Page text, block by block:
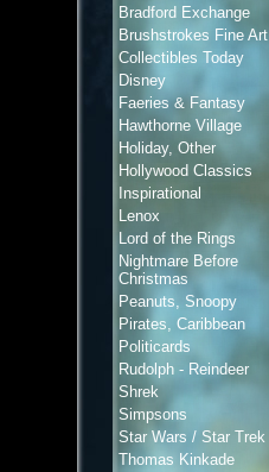
Bradford Exchange
Brushstrokes Fine Art
Collectibles Today
Disney
Faeries & Fantasy
Hawthorne Village
Holiday, Other
Hollywood Classics
Inspirational
Lenox
Lord of the Rings
Nightmare Before
Christmas
Peanuts, Snoopy
Pirates, Caribbean
Politicards
Rudolph - Reindeer
Shrek
Simpsons
Star Wars / Star Trek
Thomas Kinkade